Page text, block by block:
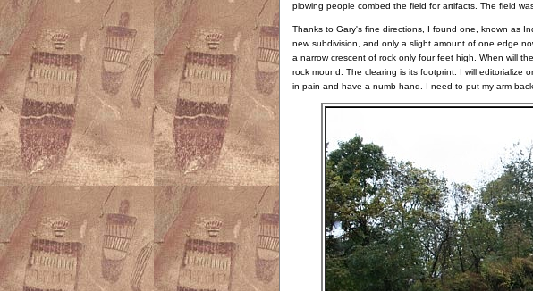
plowing people combed the field for artifacts. The field
Thanks to Gary's fine directions, I found one, known as
new subdivision, and only a slight amount of one edge
a narrow crescent of rock only four feet high. When will
rock mound. The clearing is its footprint. I will editorialize
in pain and have a numb hand. I need to put my arm